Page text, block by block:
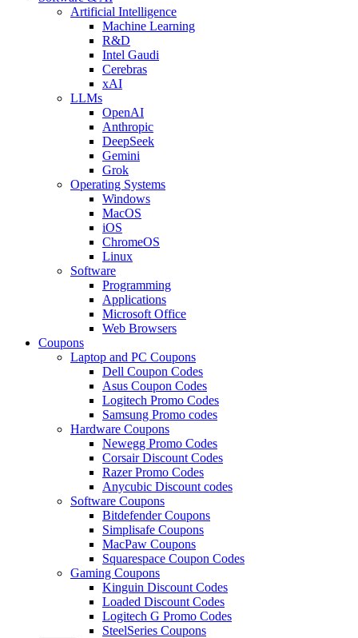
Artificial Intelligence
Machine Learning
R&D
Intel Gaudi
Cerebras
xAI
LLMs
OpenAI
Anthropic
DeepSeek
Gemini
Grok
Operating Systems
Windows
MacOS
iOS
ChromeOS
Linux
Software
Programming
Applications
Microsoft Office
Web Browsers
Coupons
Laptop and PC Coupons
Dell Coupon Codes
Asus Coupon Codes
Logitech Promo Codes
Samsung Promo codes
Hardware Coupons
Newegg Promo Codes
Corsair Discount Codes
Razer Promo Codes
Anycubic Discount codes
Software Coupons
Bitdefender Coupons
Simplisafe Coupons
MacPaw Coupons
Squarespace Coupon Codes
Gaming Coupons
Kinguin Discount Codes
Loaded Discount Codes
Logitech G Promo Codes
SteelSeries Coupons